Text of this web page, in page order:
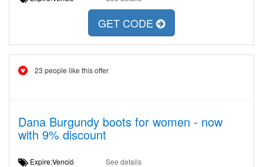
GET CODE
23 people like this offer
Dana Burgundy boots for women - now
with 9% discount
Expire:Venció See details